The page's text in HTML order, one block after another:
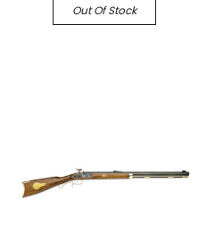
Out Of Stock